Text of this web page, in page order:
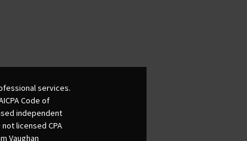
services.
Code of
independent
licensed CPA
Vaughan